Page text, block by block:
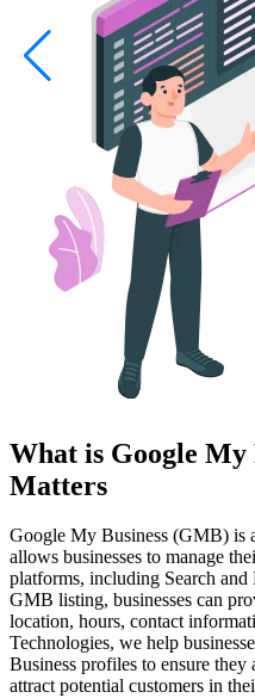
What is Google My
Matters
Google My Business (GMB) is
allows businesses to manage
platforms, including Search
GMB listing, businesses can
location, hours, contact
Technologies, we help
Business profiles to ensure they
attract potential customers in